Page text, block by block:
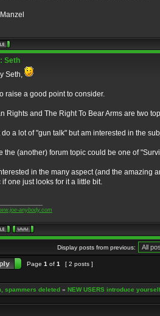
Seth
Seth,
raise a good point to consider.
Rights and The Right To Bear Arms are two
do a lot of "gun talk" but am interested in the
the (another) forum topic could be one of
in the many aspect (and the
if one just looks for it a little bit.
anybody.com
Display posts from previous:
Page 1 of 1 [ 2 posts ]
spammers deleted » NEW USERS introduce